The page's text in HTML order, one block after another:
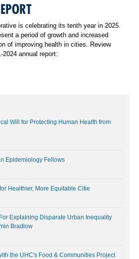
is celebrating its tenth year in 2025.
a period of growth and increased
of improving health in cities. Review
annual report:
Will for Protecting Human Health from
Epidemiology Fellows
Healthier, More Equitable Citie
Explaining Disparate Urban Inequality
Bradlow
the UHC's Food & Communities Project